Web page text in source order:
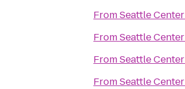
FromSeattle Center
FromSeattle Center
FromSeattle Center
FromSeattle Center